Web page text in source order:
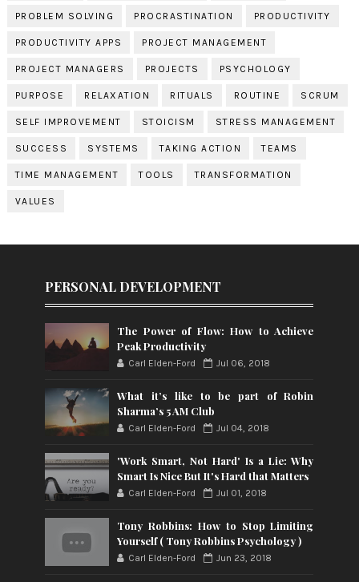
PROBLEM SOLVING PROCRASTINATION PRODUCTIVITY
PRODUCTIVITY APPS PROJECT MANAGEMENT
PROJECT MANAGERS PROJECTS PSYCHOLOGY
PURPOSE RELAXATION RITUALS ROUTINE SCRUM
SELF IMPROVEMENT STOICISM STRESS MANAGEMENT
SUCCESS SYSTEMS TAKING ACTION TEAMS
TIME MANAGEMENT TOOLS TRANSFORMATION
VALUES
PERSONAL DEVELOPMENT
The Power of Flow: How to Achieve
Peak Productivity
Carl Elden-Ford Jul 06, 2018
What it’s like to be part of Robin
Sharma’s 5 AM Club
Carl Elden-Ford Jul 04, 2018
'Work Smart, Not Hard' Is a Lie: Why
Smart Is Nice But It's Hard that Matters
Carl Elden-Ford Jul 01, 2018
Tony Robbins: How to Stop Limiting
Yourself ( Tony Robbins Psychology )
Carl Elden-Ford Jun 23, 2018